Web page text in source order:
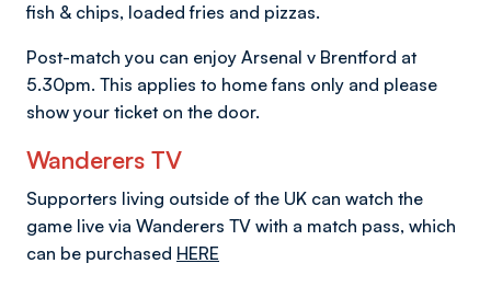
fish & chips, loaded fries and pizzas.
Post-match you can enjoy Arsenal v Brentford at
5.30pm. This applies to home fans only and please
show your ticket on the door.
Wanderers TV
Supporters living outside of the UK can watch the
game live via Wanderers TV with a match pass, which
can be purchased HERE